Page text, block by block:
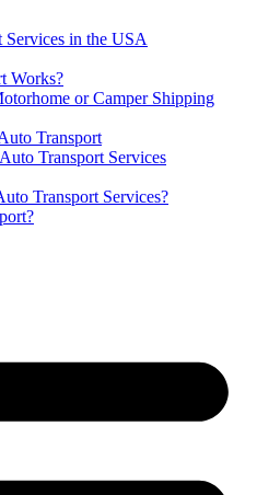
Services in the USA
Works?
or Camper Shipping
Transport
Transport Services
Transport Services?